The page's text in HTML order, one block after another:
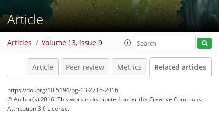
Article
Articles Volume 13, issue 9
Article Peer review Metrics Related articles
https://doi.org/10.5194/bg-13-2715-2016
© Author(s) 2016. This work is distributed underthe Creative Commons
Attribution 3.0 License.